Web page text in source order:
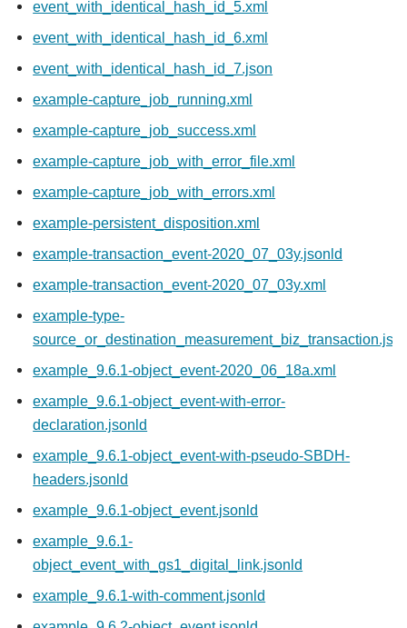
event_with_identical_hash_id_5.xml
event_with_identical_hash_id_6.xml
event_with_identical_hash_id_7.json
example-capture_job_running.xml
example-capture_job_success.xml
example-capture_job_with_error_file.xml
example-capture_job_with_errors.xml
example-persistent_disposition.xml
example-transaction_event-2020_07_03y.jsonld
example-transaction_event-2020_07_03y.xml
example-type-
example_9.6.1-object_event-2020_06_18a.xml
example_9.6.1-object_event-with-error-
declaration.jsonld
example_9.6.1-object_event-with-pseudo-SBDH-
headers.jsonld
example_9.6.1-object_event.jsonld
example_9.6.1-
object_event_with_gs1_digital_link.jsonld
example_9.6.1-with-comment.jsonld